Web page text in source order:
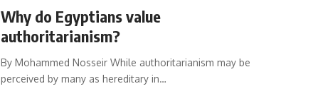
Why do Egyptians value
authoritarianism?
By Mohammed Nosseir While authoritarianism may be
perceived by many as hereditary in…